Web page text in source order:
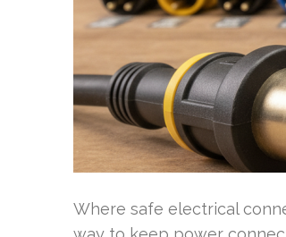
Where safe electrical